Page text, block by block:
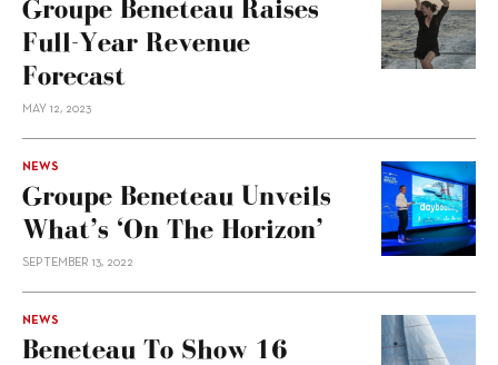
Groupe Beneteau Raises
Full-Year Revenue
Forecast
MAY 12, 2023
NEWS
Groupe Beneteau Unveils
What’s ‘On The Horizon’
SEPTEMBER 13, 2022
NEWS
Beneteau To Show 16